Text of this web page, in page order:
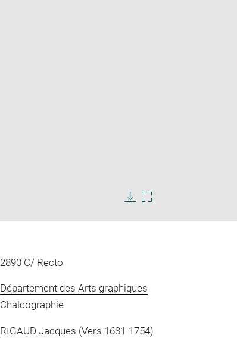
imageimage
2890 C/ Recto
Département des Arts graphiques
Chalcographie
RIGAUD Jacques (Vers 1681-1754)